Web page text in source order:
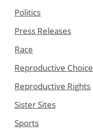
Politics
Press Releases
Race
Reproductive Choice
Reproductive Rights
Sister Sites
Sports